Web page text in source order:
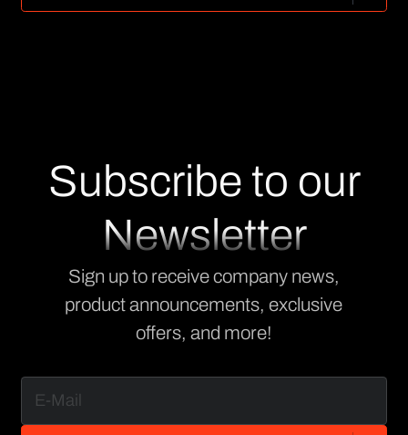
Subscribe to our
Newsletter
Sign up to receive company news,
product announcements, exclusive
offers, and more!